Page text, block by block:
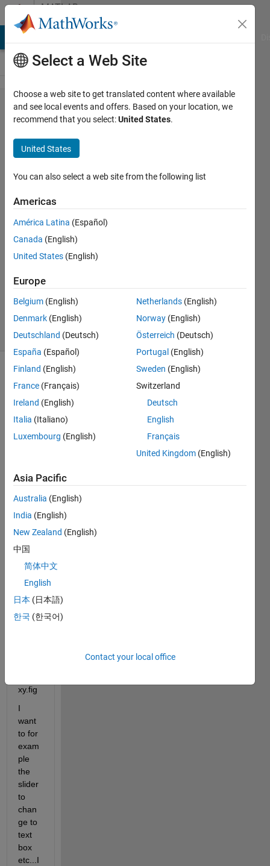
Skip to contentMATLAB
Answers
How to
edit
existing
GUI
code?
6 Apr
2014
1 Answer
Accepted
6 Apr 2014
21 Views
(30 days)
Hy,
d
ask,
ble to
chan
ge
existi
ng
GUI
fig ?
xy.fig
I
want
to for
exam
ple
the
slider
to
chan
ge to
text
box
etc...I
Select a Web Site
Choose a web site to get translated content where available
and see local events and offers. Based on your location, we
recommend that you select:United States.
United States
You can also select a web site from the following list
Americas
América Latina (Español)
Canada (English)
United States (English)
Europe
Belgium (English)
Denmark (English)
Deutschland (Deutsch)
España (Español)
Finland (English)
France (Français)
Ireland (English)
Italia (Italiano)
Luxembourg (English)
Netherlands (English)
Norway (English)
Österreich (Deutsch)
Portugal (English)
Sweden (English)
Switzerland
Deutsch
English
Français
United Kingdom (English)
Asia Pacific
Australia (English)
India (English)
New Zealand (English)
中国
简体中文
English
日本 (日本語)
한국 (한국어)
Contact your local office